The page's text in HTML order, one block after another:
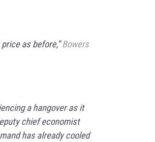
as before,”Bowers
a hangover as it
chief economist
has already cooled